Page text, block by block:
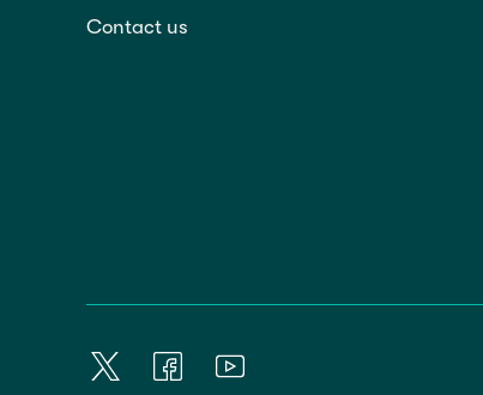
Contact us